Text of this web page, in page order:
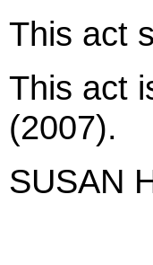
This act
This act
(2007).
SUSAN